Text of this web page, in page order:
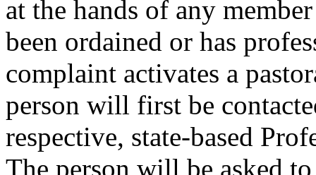
at the hands of any
been ordained or has
complaint activates a
person will first be
respective, state-based
The person will be asked